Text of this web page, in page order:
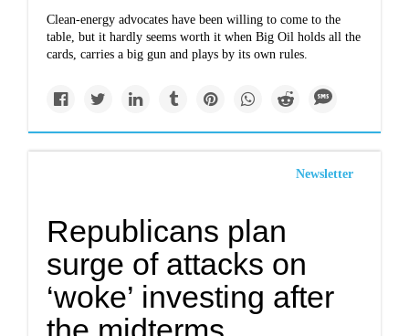
Clean-energy advocates have been willing to come to the
table, but it hardly seems worth it when Big Oil holds all the
cards, carries a big gun and plays by its own rules.
Newsletter
Republicans plan
surge of attacks on
‘woke’ investing after